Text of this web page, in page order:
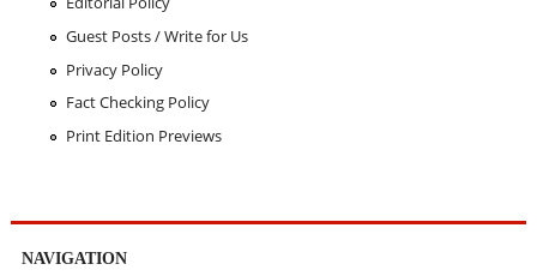
Guest Posts / Write for Us
Privacy Policy
Fact Checking Policy
Print Edition Previews
NAVIGATION